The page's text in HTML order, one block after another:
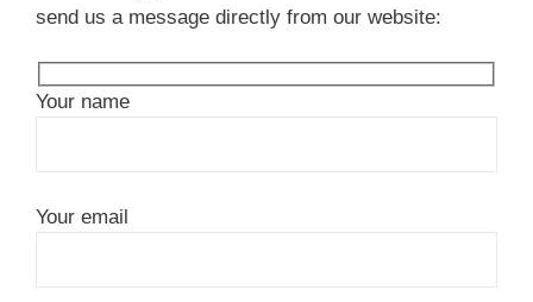
send us a message directly from our website:
Your name
Your email